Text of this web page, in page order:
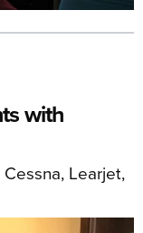
with
Learjet,